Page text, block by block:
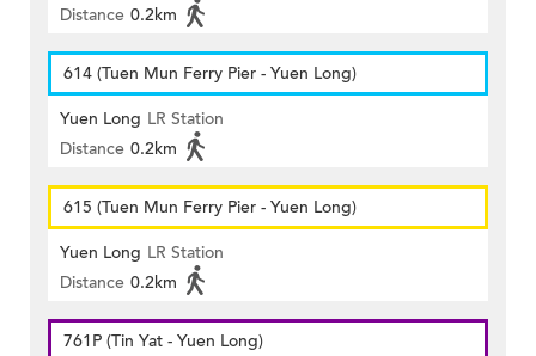
Distance 0.2km
614 (Tuen Mun Ferry Pier - Yuen Long)
Yuen Long LR Station
Distance 0.2km
615 (Tuen Mun Ferry Pier - Yuen Long)
Yuen Long LR Station
Distance 0.2km
761P (Tin Yat - Yuen Long)